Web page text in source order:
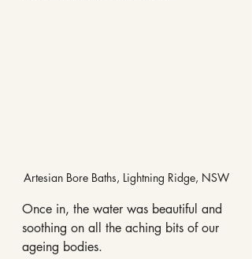
Artesian Bore Baths, Lightning Ridge, NSW
Once in, the water was beautiful and
soothing on all the aching bits of our
ageing bodies.